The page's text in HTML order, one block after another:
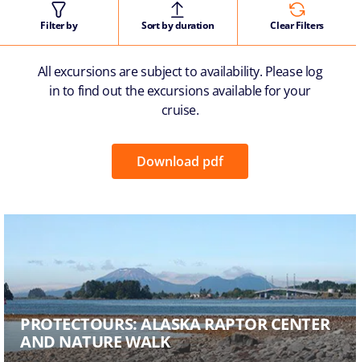
Filter by Sort by duration Clear Filters
All excursions are subject to availability. Please log
in to find out the excursions available for your
cruise.
Download pdf
PROTECTOURS: ALASKA RAPTOR CENTER
AND NATURE WALK